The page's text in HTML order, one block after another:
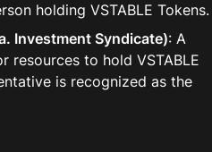
holding VSTABLE Tokens.
Investment Syndicate): A
resources to hold VSTABLE
is recognized as the